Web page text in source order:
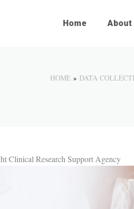
Home About
HOME DATA
Clinical Research Support Agency